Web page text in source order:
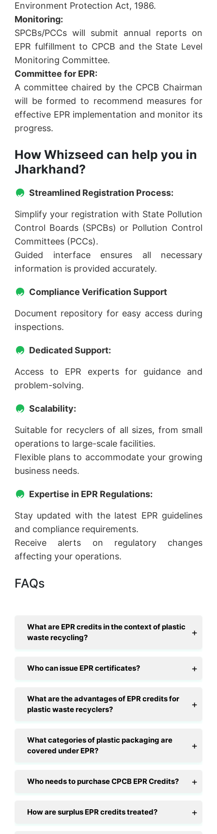
Environment Protection Act, 1986.
Monitoring:
SPCBs/PCCs will submit annual reports on
EPR fulfillment to CPCB and the State Level
Monitoring Committee.
Committee for EPR:
A committee chaired by the CPCB Chairman
will be formed to recommend measures for
effective EPR implementation and monitor its
progress.
How Whizseed can help you in
Jharkhand?
Streamlined Registration Process:
Simplify your registration with State Pollution
Control Boards (SPCBs) or Pollution Control
Committees (PCCs).
Guided interface ensures all necessary
information is provided accurately.
Compliance Verification Support
Document repository for easy access during
inspections.
Dedicated Support:
Access to EPR experts for guidance and
problem-solving.
Scalability:
Suitable for recyclers of all sizes, from small
operations to large-scale facilities.
Flexible plans to accommodate your growing
business needs.
Expertise in EPR Regulations:
Stay updated with the latest EPR guidelines
and compliance requirements.
Receive alerts on regulatory changes
affecting your operations.
FAQs
What are EPR credits in the context of plastic
waste recycling?
Who can issue EPR certificates?
What are the advantages of EPR credits for
plastic waste recyclers?
What categories of plastic packaging are
covered under EPR?
Who needs to purchase CPCB EPR Credits?
How are surplus EPR credits treated?